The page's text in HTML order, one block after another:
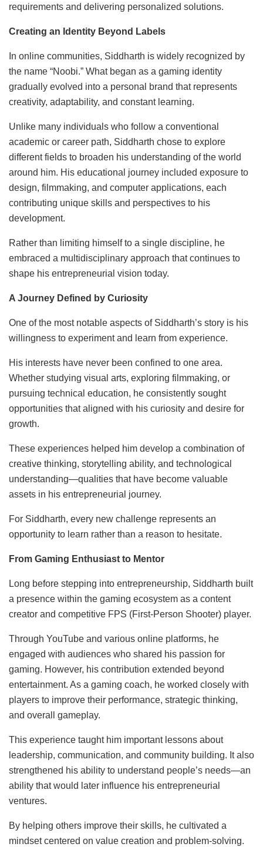
requirements and delivering personalized solutions.
Creating an Identity Beyond Labels
In online communities, Siddharth is widely recognized by
the name “Noobi.” What began as a gaming identity
gradually evolved into a personal brand that represents
creativity, adaptability, and constant learning.
Unlike many individuals who follow a conventional
academic or career path, Siddharth chose to explore
different fields to broaden his understanding of the world
around him. His educational journey included exposure to
design, filmmaking, and computer applications, each
contributing unique skills and perspectives to his
development.
Rather than limiting himself to a single discipline, he
embraced a multidisciplinary approach that continues to
shape his entrepreneurial vision today.
A Journey Defined by Curiosity
One of the most notable aspects of Siddharth’s story is his
willingness to experiment and learn from experience.
His interests have never been confined to one area.
Whether studying visual arts, exploring filmmaking, or
pursuing technical education, he consistently sought
opportunities that aligned with his curiosity and desire for
growth.
These experiences helped him develop a combination of
creative thinking, storytelling ability, and technological
understanding—qualities that have become valuable
assets in his entrepreneurial journey.
For Siddharth, every new challenge represents an
opportunity to learn rather than a reason to hesitate.
From Gaming Enthusiast to Mentor
Long before stepping into entrepreneurship, Siddharth built
a presence within the gaming ecosystem as a content
creator and competitive FPS (First-Person Shooter) player.
Through YouTube and various online platforms, he
engaged with audiences who shared his passion for
gaming. However, his contribution extended beyond
entertainment. As a gaming coach, he worked closely with
players to improve their performance, strategic thinking,
and overall gameplay.
This experience taught him important lessons about
leadership, communication, and community building. It also
strengthened his ability to understand people’s needs—an
ability that would later influence his entrepreneurial
ventures.
By helping others improve their skills, he cultivated a
mindset centered on value creation and problem-solving.